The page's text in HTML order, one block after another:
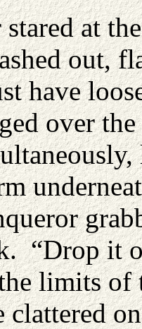
at
out,
have
over
“Drop it
limits
clattered